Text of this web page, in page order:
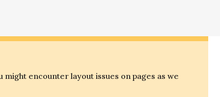
encounter layout issues on pages as we